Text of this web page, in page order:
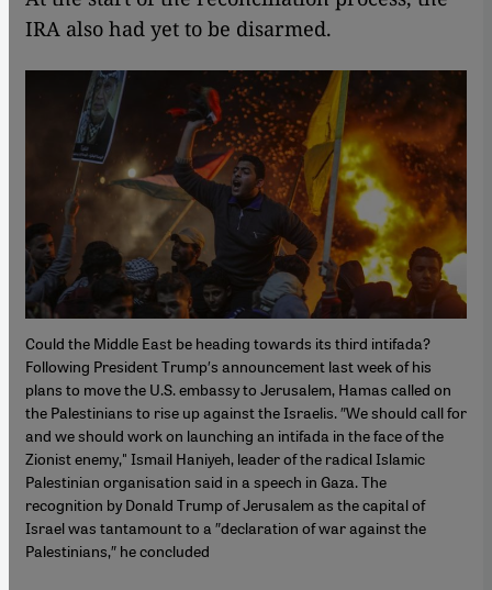
IRA also had yet to be disarmed.
Could the Middle East be heading towards its third intifada?
Following President Trump′s announcement last week of his
plans to move the U.S. embassy to Jerusalem, Hamas called on
the Palestinians to rise up against the Israelis. ″We should call for
and we should work on launching an intifada in the face of the
Zionist enemy," Ismail Haniyeh, leader of the radical Islamic
Palestinian organisation said in a speech in Gaza. The
recognition by Donald Trump of Jerusalem as the capital of
Israel was tantamount to a ″declaration of war against the
Palestinians,″ he concluded